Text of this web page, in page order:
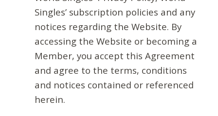
Singles’ subscription policies and any
notices regarding the Website. By
accessing the Website or becoming a
Member, you accept this Agreement
and agree to the terms, conditions
and notices contained or referenced
herein.